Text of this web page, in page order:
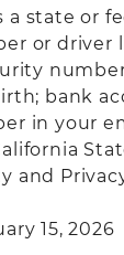
state or
or driver
bank
in your
and
15, 2026